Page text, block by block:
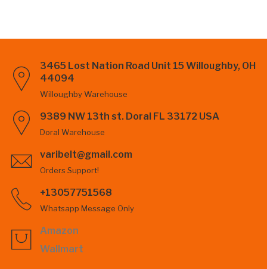
3465 Lost Nation Road Unit 15 Willoughby, OH
44094
Willoughby Warehouse
9389 NW 13th st. Doral FL 33172 USA
Doral Warehouse
varibelt@gmail.com
Orders Support!
+13057751568
Whatsapp Message Only
Amazon
Wallmart